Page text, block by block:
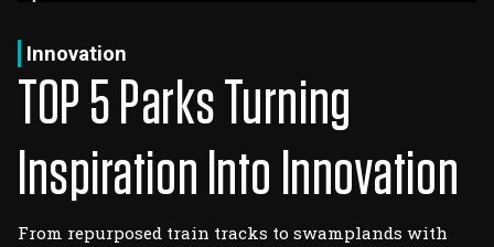
Thursday, August 6, 2026
Innovation
TOP 5 Parks Turning
Inspiration Into Innovation
From repurposed train tracks to swamplands with